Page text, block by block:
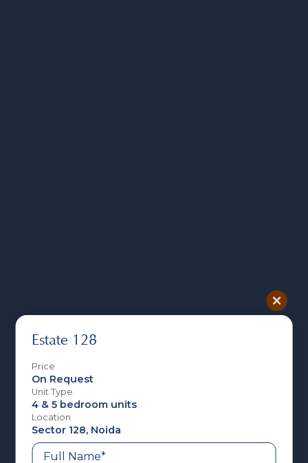
Estate 128
Price
On Request
Unit Type
4 & 5 bedroom units
Location
Sector 128, Noida